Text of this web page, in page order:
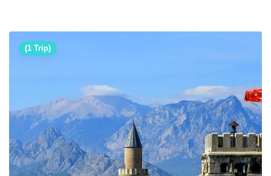
(1 Trip)